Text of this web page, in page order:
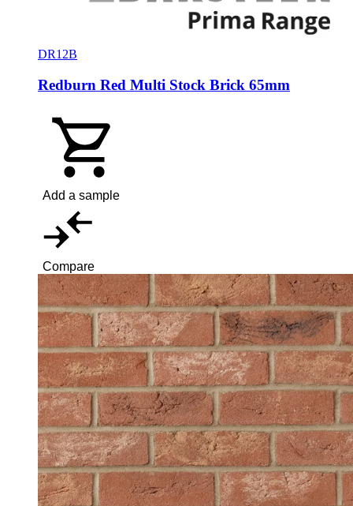
DR12B
Redburn Red Multi Stock Brick 65mm
Add a sample
Compare